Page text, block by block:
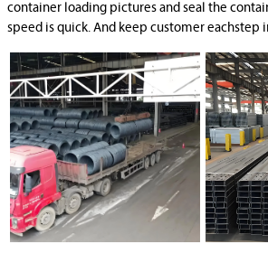
container loading pictures and seal the
speed is quick. And keep customer eachstep